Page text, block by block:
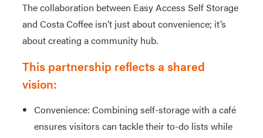
The collaboration between Easy Access Self Storage
and Costa Coffee isn’t just about convenience; it’s
about creating a community hub.
This partnership reflects a shared
vision:
Convenience: Combining self-storage with a café
ensures visitors can tackle their to-do lists while